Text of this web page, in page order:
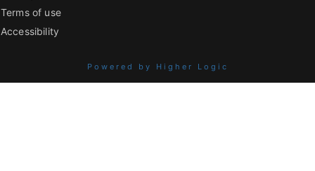
Terms of use
Accessibility
Powered by Higher Logic